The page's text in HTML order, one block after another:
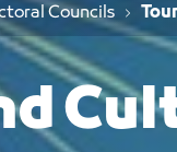
Councils